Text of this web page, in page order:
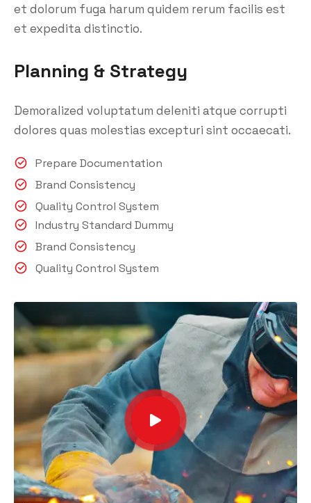
et dolorum fuga harum quidem rerum facilis est
et expedita distinctio.
Planning & Strategy
Demoralized voluptatum deleniti atque corrupti
dolores quas molestias excepturi sint occaecati.
Prepare Documentation
Brand Consistency
Quality Control System
Industry Standard Dummy
Brand Consistency
Quality Control System